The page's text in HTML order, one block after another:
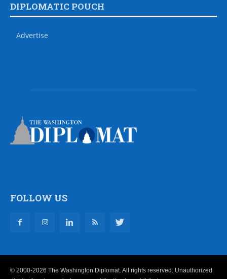
DIPLOMATIC POUCH
Advertise
FOLLOW US
© 2000-2026 The Washington Diplomat. All rights reserved. Unauthorized